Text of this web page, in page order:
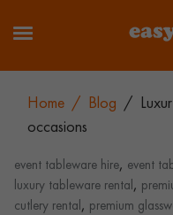
Home / Blog /
occasions
event tableware hire, event
luxury tableware rental,
cutlery rental, premium